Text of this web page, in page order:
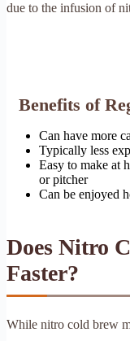
due to the infusion of
Benefits of
Can have more
Typically less
Easy to make at
or pitcher
Can be enjoyed
Does Nitro
Faster?
While nitro cold brew